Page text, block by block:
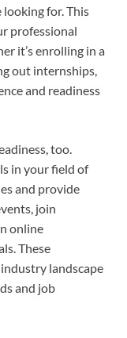
for. This
professional
it’s enrolling in a
out internships,
and readiness
too.
in your field of
and provide
join
online
These
landscape
and job